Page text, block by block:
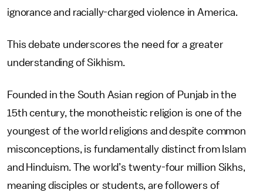
ignorance and racially-charged violence in America.
This debate underscores the need for a greater
understanding of Sikhism.
Founded in the South Asian region of Punjab in the
15th century, the monotheistic religion is one of the
youngest of the world religions and despite common
misconceptions, is fundamentally distinct from Islam
and Hinduism. The world’s twenty-four million Sikhs,
meaning disciples or students, are followers of